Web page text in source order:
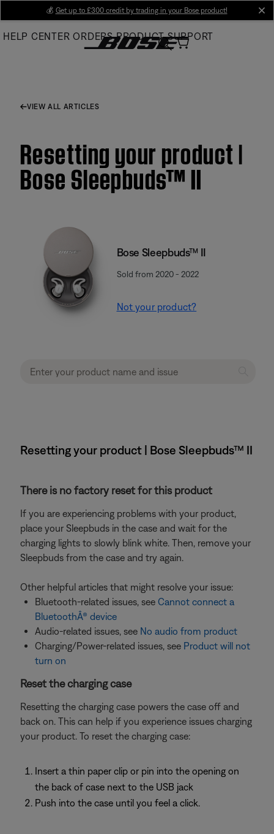
Main
💰 Get up to £300 credit by trading in your Bose product!
HELP CENTER ORDERS PRODUCT SUPPORT
VIEW ALL ARTICLES
Resetting your product |
Bose Sleepbuds™ II
Bose Sleepbuds™ II
Sold from 2020 - 2022
Not your product?
Resetting your product | Bose Sleepbuds™ II
There is no factory reset for this product
If you are experiencing problems with your product,
place your Sleepbuds in the case and wait for the
charging lights to slowly blink white. Then, remove your
Sleepbuds from the case and try again.
Other helpful articles that might resolve your issue:
Bluetooth-related issues, see Cannot connect a
BluetoothÂ® device
Audio-related issues, see No audio from product
Charging/Power-related issues, see Product will not
turn on
Reset the charging case
Resetting the charging case powers the case off and
back on. This can help if you experience issues charging
your product. To reset the charging case:
Insert a thin paper clip or pin into the opening on
the back of case next to the USB jack
Push into the case until you feel a click.